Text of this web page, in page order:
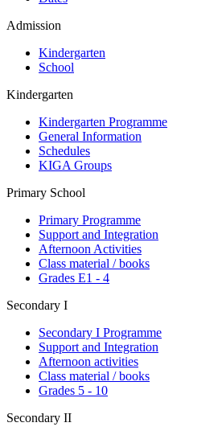
Admission
Kindergarten
School
Kindergarten
Kindergarten Programme
General Information
Schedules
KIGA Groups
Primary School
Primary Programme
Support and Integration
Afternoon Activities
Class material / books
Grades E1 - 4
Secondary I
Secondary I Programme
Support and Integration
Afternoon activities
Class material / books
Grades 5 - 10
Secondary II